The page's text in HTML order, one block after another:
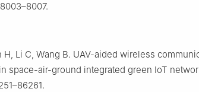
H, Li C, Wang B. UAV-aided wireless
space-air-ground integrated green IoT